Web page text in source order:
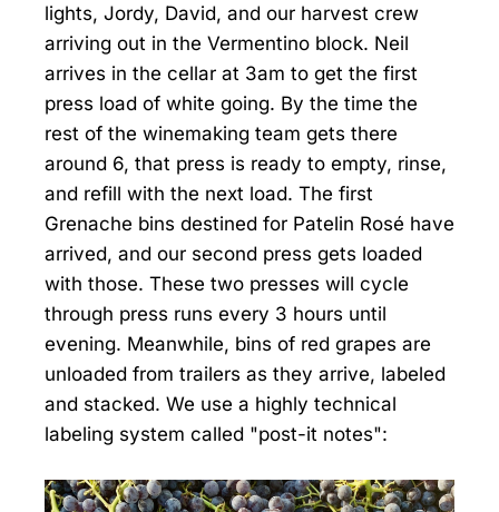
lights, Jordy, David, and our harvest crew
arriving out in the Vermentino block. Neil
arrives in the cellar at 3am to get the first
press load of white going. By the time the
rest of the winemaking team gets there
around 6, that press is ready to empty, rinse,
and refill with the next load. The first
Grenache bins destined for Patelin Rosé have
arrived, and our second press gets loaded
with those. These two presses will cycle
through press runs every 3 hours until
evening. Meanwhile, bins of red grapes are
unloaded from trailers as they arrive, labeled
and stacked. We use a highly technical
labeling system called "post-it notes":